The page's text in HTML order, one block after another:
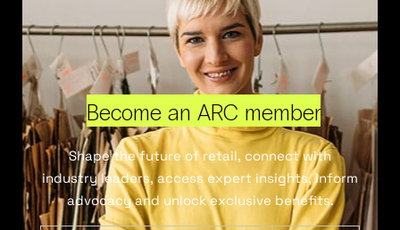
Become an ARC member
Shape the future of retail, connect with
industry leaders, access expert insights, inform
advocacy and unlock exclusive benefits.